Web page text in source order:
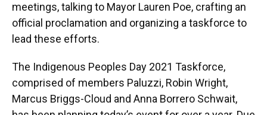
meetings, talking to Mayor Lauren Poe, crafting an
official proclamation and organizing a taskforce to
lead these efforts.
The Indigenous Peoples Day 2021 Taskforce,
comprised of members Paluzzi, Robin Wright,
Marcus Briggs-Cloud and Anna Borrero Schwait,